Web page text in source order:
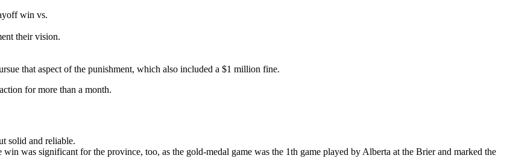
win vs.
their vision.
that aspect of the punishment, which also included a $1 million fine.
for more than a month.
solid and reliable.
was significant for the province, too, as the gold-medal game was the 1th game played by Alberta at the Brier and marked the